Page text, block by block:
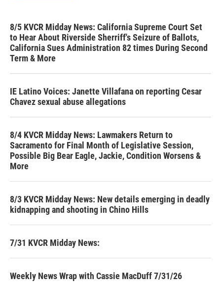
8/5 KVCR Midday News: California Supreme Court Set
to Hear About Riverside Sherriff's Seizure of Ballots,
California Sues Administration 82 times During Second
Term & More
IE Latino Voices: Janette Villafana on reporting Cesar
Chavez sexual abuse allegations
8/4 KVCR Midday News: Lawmakers Return to
Sacramento for Final Month of Legislative Session,
Possible Big Bear Eagle, Jackie, Condition Worsens &
More
8/3 KVCR Midday News: New details emerging in deadly
kidnapping and shooting in Chino Hills
7/31 KVCR Midday News:
Weekly News Wrap with Cassie MacDuff 7/31/26